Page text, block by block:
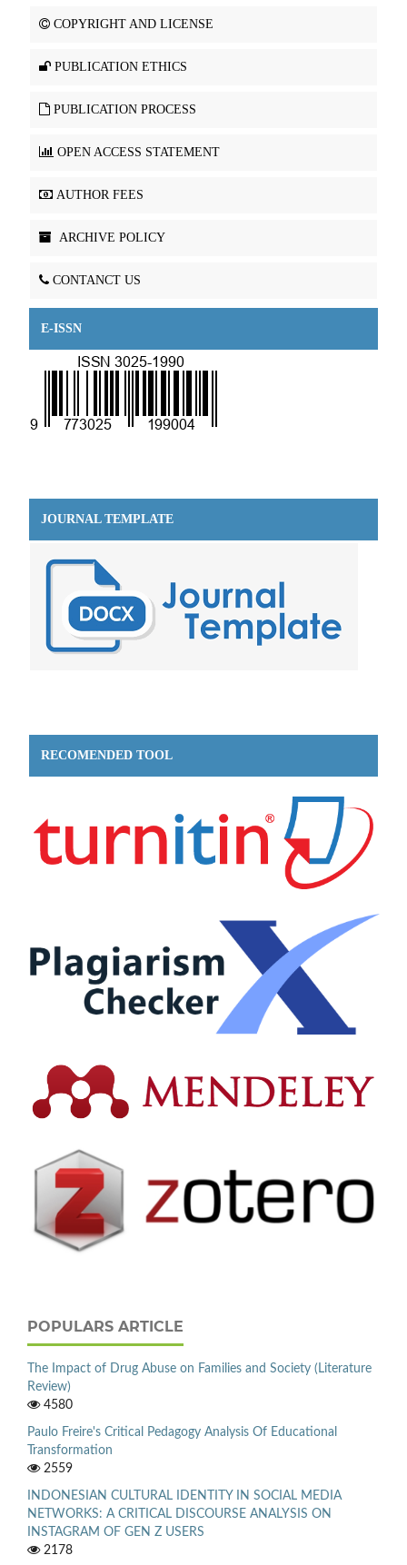
COPYRIGHT AND LICENSE
PUBLICATION ETHICS
PUBLICATION PROCESS
OPEN ACCESS STATEMENT
AUTHOR FEES
ARCHIVE POLICY
CONTANCT US
E-ISSN
JOURNAL TEMPLATE
RECOMENDED TOOL
POPULARS ARTICLE
The Impact of Drug Abuse on Families and Society (Literature
Review)
4580
Paulo Freire's Critical Pedagogy Analysis Of Educational
Transformation
2559
INDONESIAN CULTURAL IDENTITY IN SOCIAL MEDIA
NETWORKS: A CRITICAL DISCOURSE ANALYSIS ON
INSTAGRAM OF GEN Z USERS
2178